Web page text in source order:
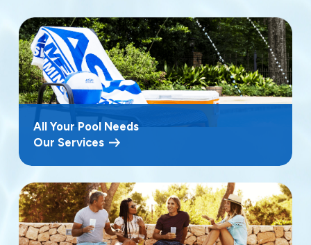
All Your Pool Needs
Our Services